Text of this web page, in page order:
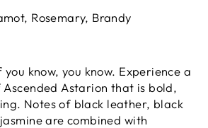
Rosemary, Brandy
you know, you know. Experience a
Ascended Astarion that is bold,
Notes of black leather, black
are combined with